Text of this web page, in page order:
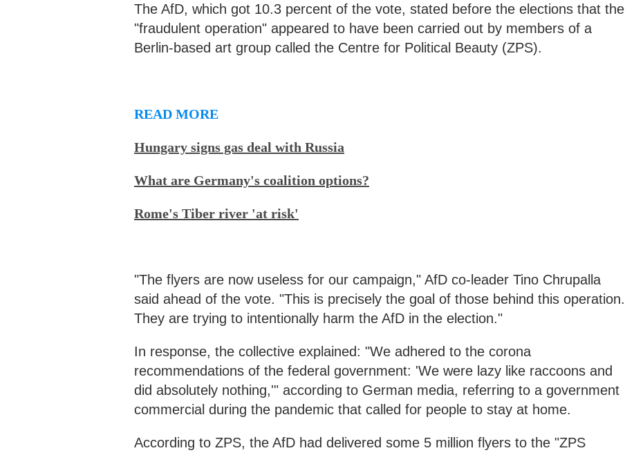
The AfD, which got 10.3 percent of the vote, stated before the elections that the
"fraudulent operation" appeared to have been carried out by members of a
Berlin-based art group called the Centre for Political Beauty (ZPS).
READ MORE
Hungary signs gas deal with Russia
What are Germany's coalition options?
Rome's Tiber river 'at risk'
"The flyers are now useless for our campaign," AfD co-leader Tino Chrupalla
said ahead of the vote. "This is precisely the goal of those behind this operation.
They are trying to intentionally harm the AfD in the election."
In response, the collective explained: "We adhered to the corona
recommendations of the federal government: 'We were lazy like raccoons and
did absolutely nothing,'" according to German media, referring to a government
commercial during the pandemic that called for people to stay at home.
According to ZPS, the AfD had delivered some 5 million flyers to the "ZPS